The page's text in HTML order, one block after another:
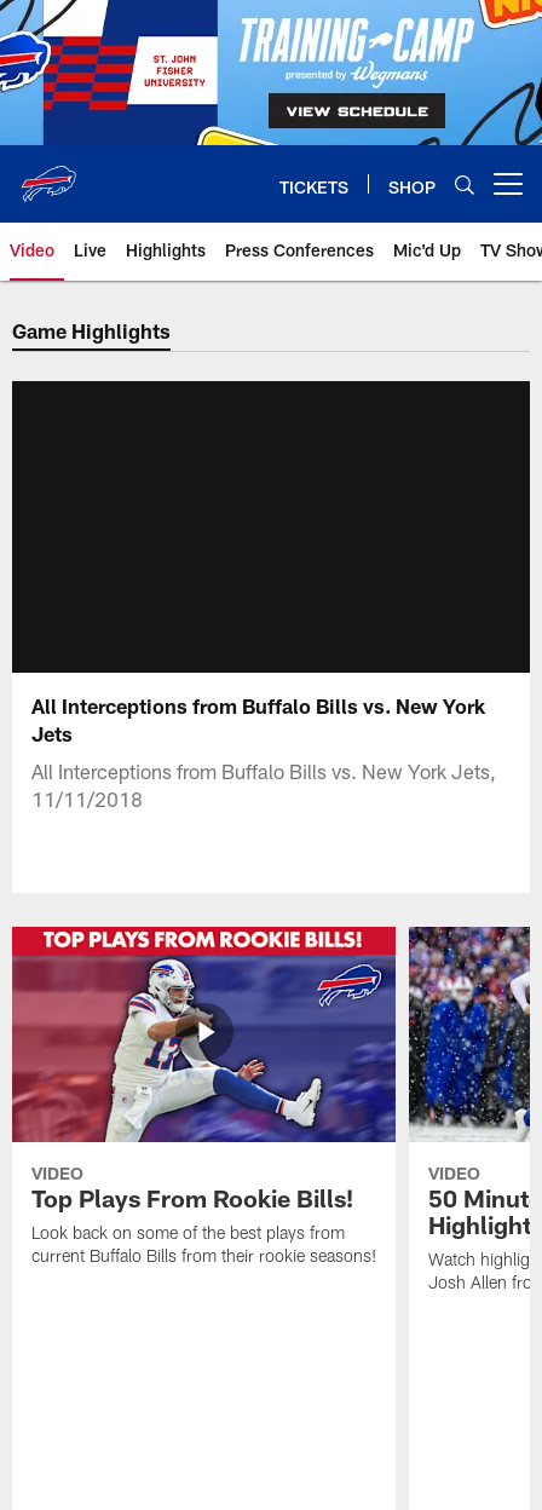
Skip
to
main
content
TICKETS SHOP
Video Live Highlights Press Conferences Mic'd Up TV
Game Highlights
All Interceptions from Buffalo Bills vs. New York
Jets
All Interceptions from Buffalo Bills vs. New York Jets,
11/11/2018
VIDEO
Top Plays From Rookie Bills!
Look back on some of the best plays from
current Buffalo Bills from their rookie seasons!
VIDEO
50
Watch
Josh Allen